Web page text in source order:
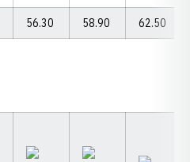
56.30 58.90 62.50